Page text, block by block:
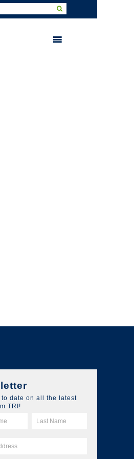
to date on all the latest
TRI!